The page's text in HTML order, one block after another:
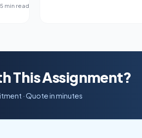
5 min read
This Assignment?
· Quote in minutes